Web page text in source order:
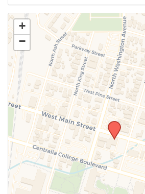
Use this form to submit a change to the
+
−